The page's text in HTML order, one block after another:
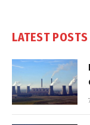
LATEST POSTS